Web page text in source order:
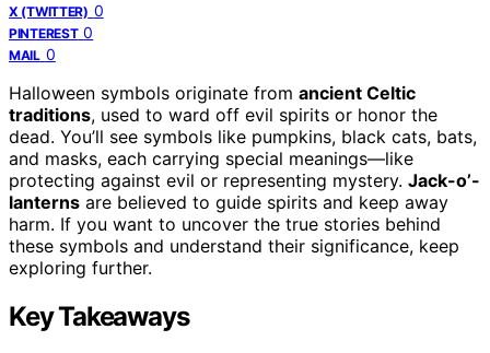
X (TWITTER) 0
PINTEREST 0
MAIL 0
Halloween symbols originate from ancient Celtic
traditions, used to ward off evil spirits or honor the
dead. You’ll see symbols like pumpkins, black cats, bats,
and masks, each carrying special meanings—like
protecting against evil or representing mystery. Jack-o’-
lanterns are believed to guide spirits and keep away
harm. If you want to uncover the true stories behind
these symbols and understand their significance, keep
exploring further.
Key Takeaways